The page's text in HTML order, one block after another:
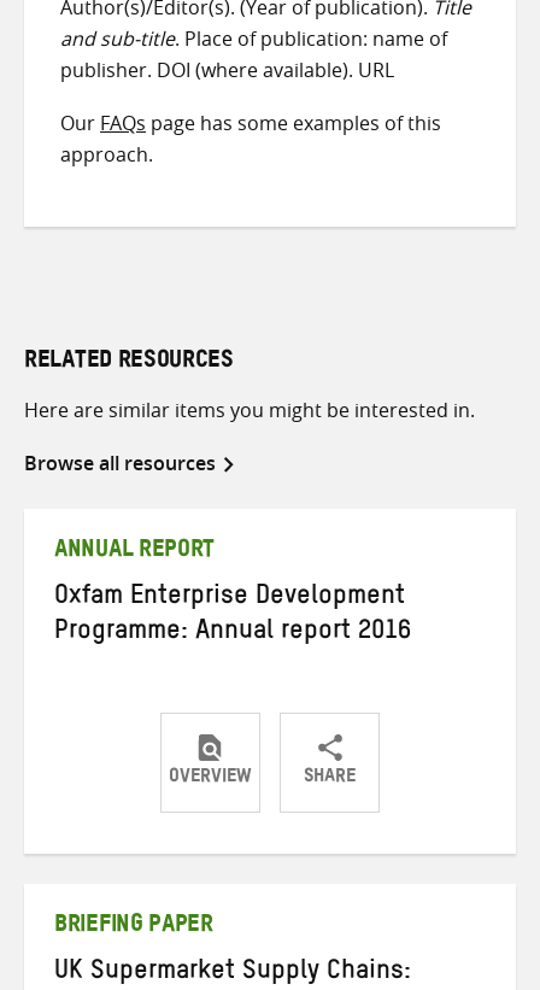
Author(s)/Editor(s). (Year of publication). Title
and sub-title. Place of publication: name of
publisher. DOI (where available). URL
Our FAQs page has some examples of this
approach.
RELATED RESOURCES
Here are similar items you might be interested in.
Browse all resources
ANNUAL REPORT
Oxfam Enterprise Development
Programme: Annual report 2016
OVERVIEW SHARE
ShareShareShare
BRIEFING PAPER
UK Supermarket Supply Chains: